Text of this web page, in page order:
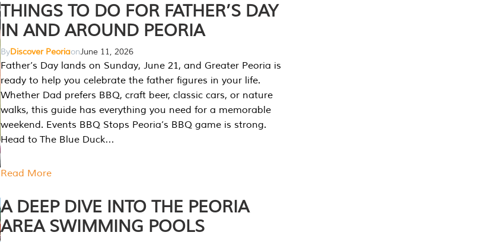
THINGS TO DO FOR FATHER’S DAY
IN AND AROUND PEORIA
ByDiscover PeoriaonJune 11, 2026
Father’s Day lands on Sunday, June 21, and Greater Peoria is
ready to help you celebrate the father figures in your life.
Whether Dad prefers BBQ, craft beer, classic cars, or nature
walks, this guide has everything you need for a memorable
weekend. Events BBQ Stops Peoria’s BBQ game is strong.
Head to The Blue Duck…
Read More
A DEEP DIVE INTO THE PEORIA
AREA SWIMMING POOLS